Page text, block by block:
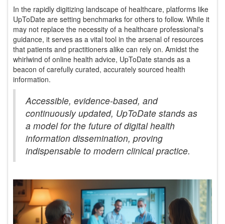
In the rapidly digitizing landscape of healthcare, platforms like
UpToDate are setting benchmarks for others to follow. While it
may not replace the necessity of a healthcare professional's
guidance, it serves as a vital tool in the arsenal of resources
that patients and practitioners alike can rely on. Amidst the
whirlwind of online health advice, UpToDate stands as a
beacon of carefully curated, accurately sourced health
information.
Accessible, evidence-based, and
continuously updated, UpToDate stands as
a model for the future of digital health
information dissemination, proving
indispensable to modern clinical practice.